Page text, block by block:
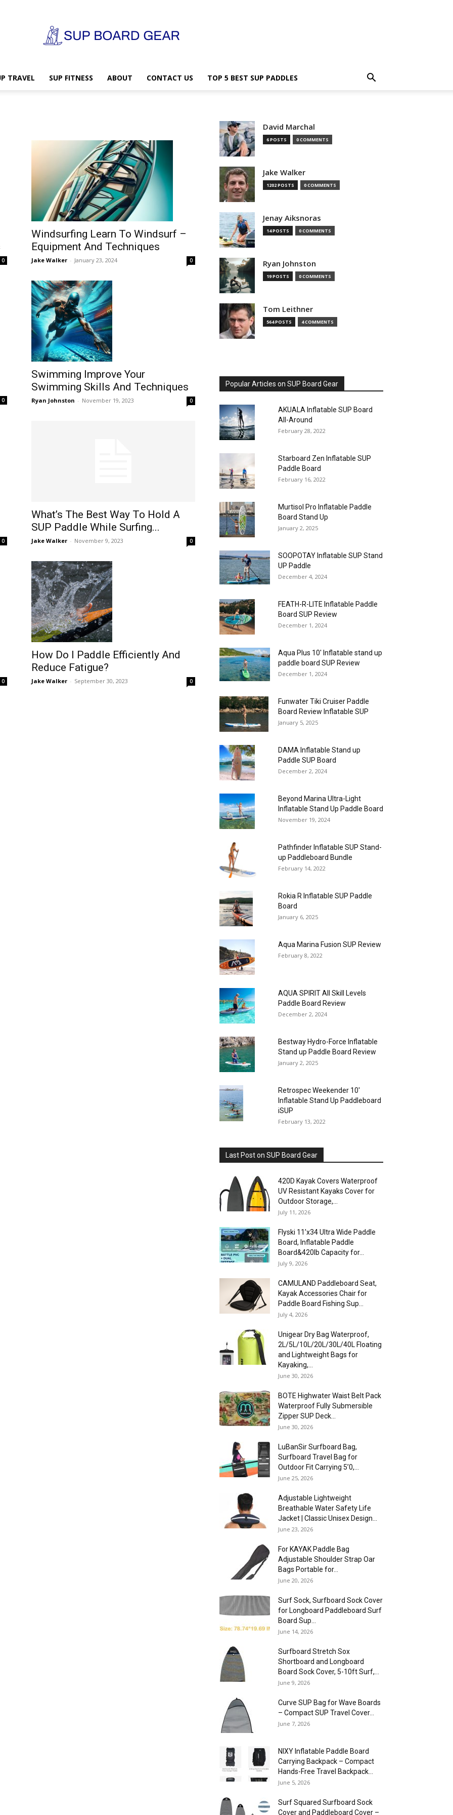
Board
Gear
TRAVEL SUP FITNESS ABOUT CONTACT US TOP 5 BEST SUP PADDLES
0
Windsurfing Learn To Windsurf –
Equipment And Techniques
Jake Walker - January 23, 2024 0
0
Swimming Improve Your
Swimming Skills And Techniques
Ryan Johnston - November 19, 2023 0
0
What’s The Best Way To Hold A
SUP Paddle While Surfing...
Jake Walker - November 9, 2023 0
0
How Do I Paddle Efficiently And
Reduce Fatigue?
Jake Walker - September 30, 2023 0
David Marchal
6 POSTS 0 COMMENTS
Jake Walker
1202 POSTS 0 COMMENTS
Jenay Aiksnoras
14 POSTS 0 COMMENTS
Ryan Johnston
19 POSTS 0 COMMENTS
Tom Leithner
564 POSTS 4 COMMENTS
Popular Articles on SUP Board Gear
AKUALA Inflatable SUP Board
All-Around
February 28, 2022
Starboard Zen Inflatable SUP
Paddle Board
February 16, 2022
Murtisol Pro Inflatable Paddle
Board Stand Up
January 2, 2025
SOOPOTAY Inflatable SUP Stand
UP Paddle
December 4, 2024
FEATH-R-LITE Inflatable Paddle
Board SUP Review
December 1, 2024
Aqua Plus 10′ Inflatable stand up
paddle board SUP Review
December 1, 2024
Funwater Tiki Cruiser Paddle
Board Review Inflatable SUP
January 5, 2025
DAMA Inflatable Stand up
Paddle SUP Board
December 2, 2024
Beyond Marina Ultra-Light
Inflatable Stand Up Paddle Board
November 19, 2024
Pathfinder Inflatable SUP Stand-
up Paddleboard Bundle
February 14, 2022
Rokia R Inflatable SUP Paddle
Board
January 6, 2025
Aqua Marina Fusion SUP Review
February 8, 2022
AQUA SPIRIT All Skill Levels
Paddle Board Review
December 2, 2024
Bestway Hydro-Force Inflatable
Stand up Paddle Board Review
January 2, 2025
Retrospec Weekender 10′
Inflatable Stand Up Paddleboard
iSUP
February 13, 2022
Last Post on SUP Board Gear
420D Kayak Covers Waterproof
UV Resistant Kayaks Cover for
Outdoor Storage,...
July 11, 2026
Flyski 11’x34 Ultra Wide Paddle
Board, Inflatable Paddle
Board&420lb Capacity for...
July 9, 2026
CAMULAND Paddleboard Seat,
Kayak Accessories Chair for
Paddle Board Fishing Sup...
July 4, 2026
Unigear Dry Bag Waterproof,
2L/5L/10L/20L/30L/40L Floating
and Lightweight Bags for
Kayaking,...
June 30, 2026
BOTE Highwater Waist Belt Pack
Waterproof Fully Submersible
Zipper SUP Deck...
June 30, 2026
LuBanSir Surfboard Bag,
Surfboard Travel Bag for
Outdoor Fit Carrying 5’0,...
June 25, 2026
Adjustable Lightweight
Breathable Water Safety Life
Jacket | Classic Unisex Design...
June 23, 2026
For KAYAK Paddle Bag
Adjustable Shoulder Strap Oar
Bags Portable for...
June 20, 2026
Surf Sock, Surfboard Sock Cover
for Longboard Paddleboard Surf
Board Sup...
June 14, 2026
Surfboard Stretch Sox
Shortboard and Longboard
Board Sock Cover, 5-10ft Surf,...
June 9, 2026
Curve SUP Bag for Wave Boards
– Compact SUP Travel Cover...
June 7, 2026
NIXY Inflatable Paddle Board
Carrying Backpack – Compact
Hands-Free Travel Backpack...
June 5, 2026
Surf Squared Surfboard Sock
Cover and Paddleboard Cover –